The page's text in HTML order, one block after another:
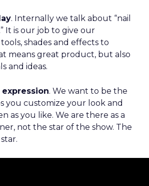
. Internally we talk about “nail
It is our job to give our
shades and effects to
means great product, but also
and ideas.
. We want to be the
you customize your look and
as you like. We are there as a
not the star of the show. The